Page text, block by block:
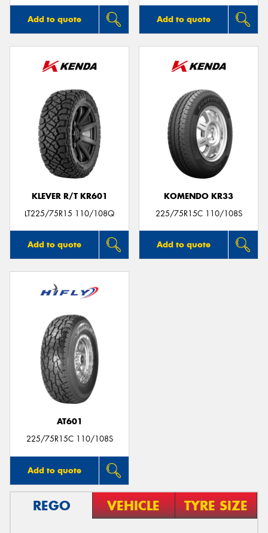
Add to quote Add to quote
KLEVER R/T KR601
LT225/75R15 110/108Q
Add to quote
KOMENDO KR33
225/75R15C 110/108S
Add to quote
AT601
225/75R15C 110/108S
Add to quote
REGO VEHICLE TYRE SIZE